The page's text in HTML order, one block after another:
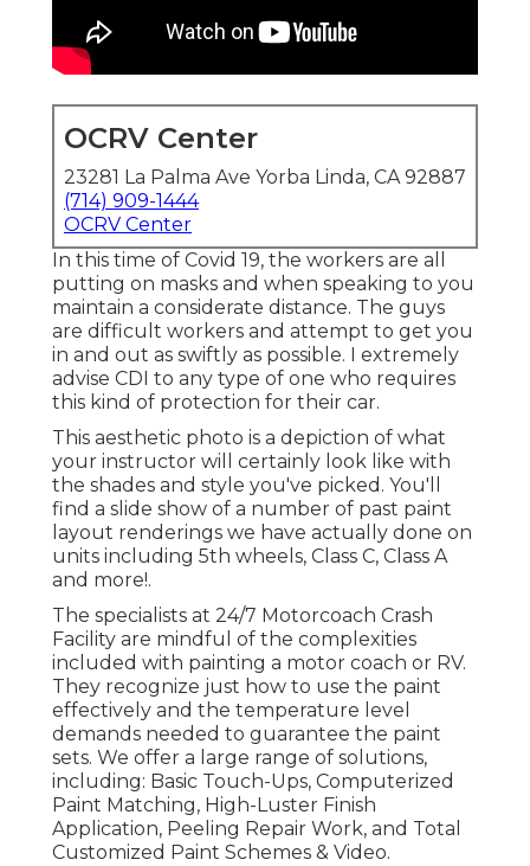
OCRV Center
23281 La Palma Ave Yorba Linda, CA 92887
(714) 909-1444
OCRV Center
In this time of Covid 19, the workers are all
putting on masks and when speaking to you
maintain a considerate distance. The guys
are difficult workers and attempt to get you
in and out as swiftly as possible. I extremely
advise CDI to any type of one who requires
this kind of protection for their car.
This aesthetic photo is a depiction of what
your instructor will certainly look like with
the shades and style you've picked. You'll
find a slide show of a number of past paint
layout renderings we have actually done on
units including 5th wheels, Class C, Class A
and more!.
The specialists at 24/7 Motorcoach Crash
Facility are mindful of the complexities
included with painting a motor coach or RV.
They recognize just how to use the paint
effectively and the temperature level
demands needed to guarantee the paint
sets. We offer a large range of solutions,
including: Basic Touch-Ups, Computerized
Paint Matching, High-Luster Finish
Application, Peeling Repair Work, and Total
Customized Paint Schemes & Video.